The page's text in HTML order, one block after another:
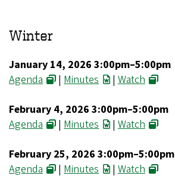
Winter
January 14, 2026 3:00pm–5:00pm
Agenda
|Minutes |Watch
February 4, 2026 3:00pm–5:00pm
Agenda
|Minutes |Watch
February 25, 2026 3:00pm–5:00pm
Agenda
|Minutes |Watch